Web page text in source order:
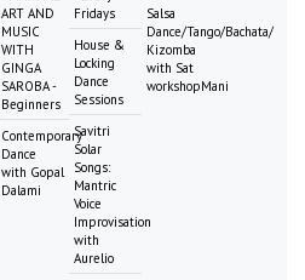
ART AND
MUSIC
WITH
GINGA
SAROBA -
Beginners
Contemporary
Dance
with Gopal
Dalami
Fridays
House &
Locking
Dance
Sessions
Savitri
Solar
Songs:
Mantric
Voice
Improvisation
with
Aurelio
Salsa
Dance/Tango/Bachata/
Kizomba
with Sat
workshopMani